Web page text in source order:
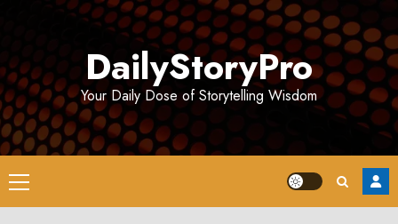
DailyStoryPro
Your Daily Dose of Storytelling Wisdom
Primary
Menu